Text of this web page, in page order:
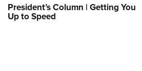
President’s Column | Getting You
Up to Speed